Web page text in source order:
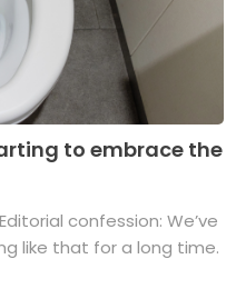
to embrace the
confession: We’ve
like that for a long time.